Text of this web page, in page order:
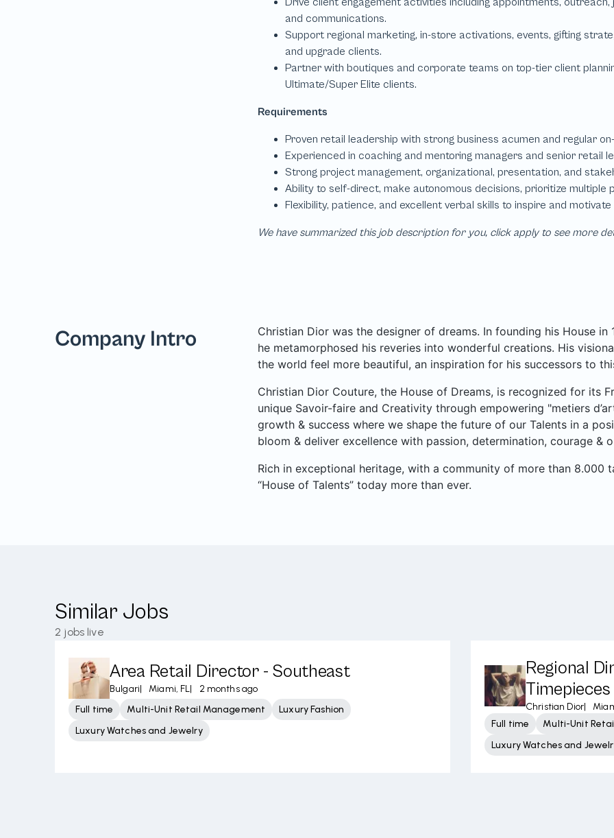
We have summarized this job description for you, click apply to see more
Company Intro
Christian Dior was the designer of dreams. In founding his House
he metamorphosed his reveries into wonderful creations. His
the world feel more beautiful, an inspiration for his successors to
Christian Dior Couture, the House of Dreams, is recognized for its
unique Savoir-faire and Creativity through empowering "metiers
growth & success where we shape the future of our Talents in a
bloom & deliver excellence with passion, determination, courage &
Rich in exceptional heritage, with a community of more than 8.000
“House of Talents” today more than ever.
Similar Jobs
2 jobs live
Area Retail Director - Southeast
Bulgari| Miami, FL|
2 months ago
Full time
Multi-Unit Retail Management
Luxury Fashion
Luxury Watches and Jewelry
Regional
Christian Dior|
Full time
Multi-Unit
Luxury Watches and